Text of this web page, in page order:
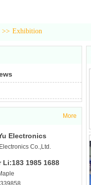
>> Exhibition
More
Electronics
Co.,Ltd.
1985 1688